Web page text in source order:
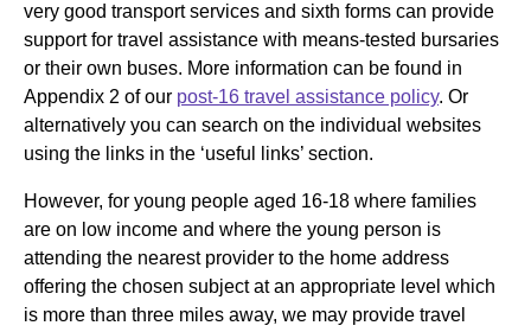
very good transport services and sixth forms can provide
support for travel assistance with means-tested bursaries
or their own buses. More information can be found in
Appendix 2 of our post-16 travel assistance policy. Or
alternatively you can search on the individual websites
using the links in the ‘useful links’ section.
However, for young people aged 16-18 where families
are on low income and where the young person is
attending the nearest provider to the home address
offering the chosen subject at an appropriate level which
is more than three miles away, we may provide travel